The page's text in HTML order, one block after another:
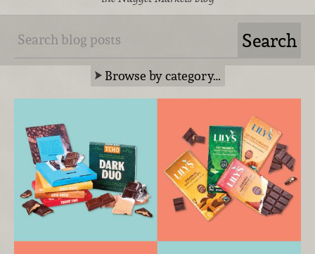
Browse by category…